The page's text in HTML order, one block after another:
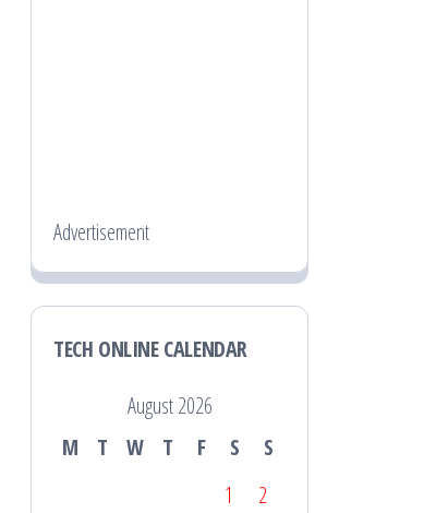
Advertisement
TECH ONLINE CALENDAR
August 2026
M
T W T F S
S
1
2